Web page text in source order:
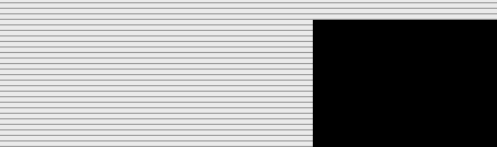
Jump to navigation